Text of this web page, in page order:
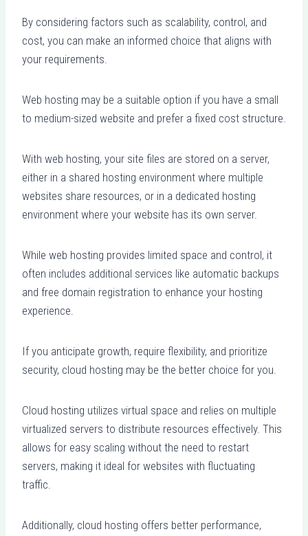
By considering factors such as scalability, control, and
cost, you can make an informed choice that aligns with
your requirements.
Web hosting may be a suitable option if you have a small
to medium-sized website and prefer a fixed cost structure.
With web hosting, your site files are stored on a server,
either in a shared hosting environment where multiple
websites share resources, or in a dedicated hosting
environment where your website has its own server.
While web hosting provides limited space and control, it
often includes additional services like automatic backups
and free domain registration to enhance your hosting
experience.
If you anticipate growth, require flexibility, and prioritize
security, cloud hosting may be the better choice for you.
Cloud hosting utilizes virtual space and relies on multiple
virtualized servers to distribute resources effectively. This
allows for easy scaling without the need to restart
servers, making it ideal for websites with fluctuating
traffic.
Additionally, cloud hosting offers better performance,